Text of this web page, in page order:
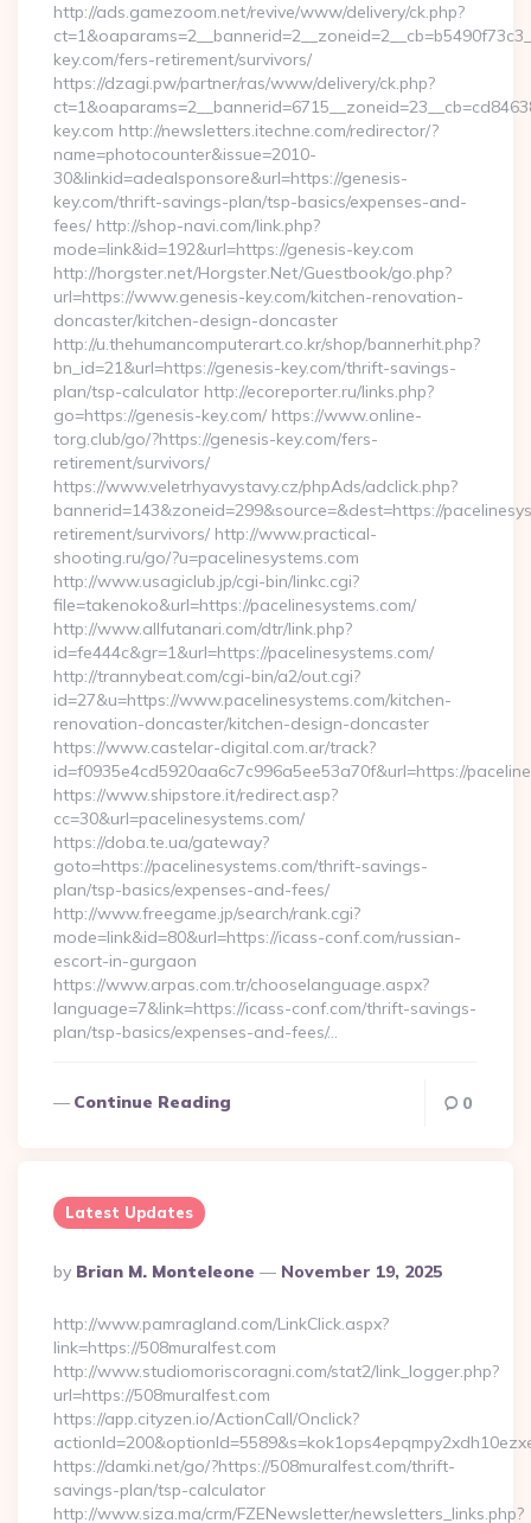
http://ads.gamezoom.net/revive/www/delivery/ck.php?
key.com/fers-retirement/survivors/
https://dzagi.pw/partner/ras/www/delivery/ck.php?
key.com http://newsletters.itechne.com/redirector/?
name=photocounter&issue=2010-
30&linkid=adealsponsore&url=https://genesis-
key.com/thrift-savings-plan/tsp-basics/expenses-and-
fees/ http://shop-navi.com/link.php?
mode=link&id=192&url=https://genesis-key.com
http://horgster.net/Horgster.Net/Guestbook/go.php?
url=https://www.genesis-key.com/kitchen-renovation-
doncaster/kitchen-design-doncaster
http://u.thehumancomputerart.co.kr/shop/bannerhit.php?
bn_id=21&url=https://genesis-key.com/thrift-savings-
plan/tsp-calculator http://ecoreporter.ru/links.php?
go=https://genesis-key.com/ https://www.online-
torg.club/go/?https://genesis-key.com/fers-
retirement/survivors/
https://www.veletrhyavystavy.cz/phpAds/adclick.php?
bannerid=143&zoneid=299&source=&dest=https://
retirement/survivors/ http://www.practical-
shooting.ru/go/?u=pacelinesystems.com
http://www.usagiclub.jp/cgi-bin/linkc.cgi?
file=takenoko&url=https://pacelinesystems.com/
http://www.allfutanari.com/dtr/link.php?
id=fe444c&gr=1&url=https://pacelinesystems.com/
http://trannybeat.com/cgi-bin/a2/out.cgi?
id=27&u=https://www.pacelinesystems.com/kitchen-
renovation-doncaster/kitchen-design-doncaster
https://www.castelar-digital.com.ar/track?
id=f0935e4cd5920aa6c7c996a5ee53a70f&url=https://
https://www.shipstore.it/redirect.asp?
cc=30&url=pacelinesystems.com/
https://doba.te.ua/gateway?
goto=https://pacelinesystems.com/thrift-savings-
plan/tsp-basics/expenses-and-fees/
http://www.freegame.jp/search/rank.cgi?
mode=link&id=80&url=https://icass-conf.com/russian-
escort-in-gurgaon
https://www.arpas.com.tr/chooselanguage.aspx?
language=7&link=https://icass-conf.com/thrift-savings-
plan/tsp-basics/expenses-and-fees/…
Continue Reading 0
Latest Updates
Posted
By
By Brian M. Monteleone November 19, 2025
http://www.pamragland.com/LinkClick.aspx?
link=https://508muralfest.com
http://www.studiomoriscoragni.com/stat2/link_logger.php?
url=https://508muralfest.com
https://app.cityzen.io/ActionCall/Onclick?
https://damki.net/go/?https://508muralfest.com/thrift-
savings-plan/tsp-calculator
http://www.siza.ma/crm/FZENewsletter/newsletters_links.php?